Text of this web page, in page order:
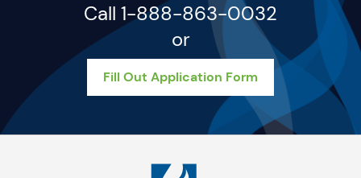
Call 1-888-863-0032
or
Fill Out Application Form